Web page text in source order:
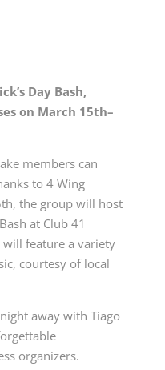
Day Bash,
on March 15th–
members can
to 4 Wing
the group will host
at Club 41
will feature a variety
courtesy of local
away with Tiago
organizers.